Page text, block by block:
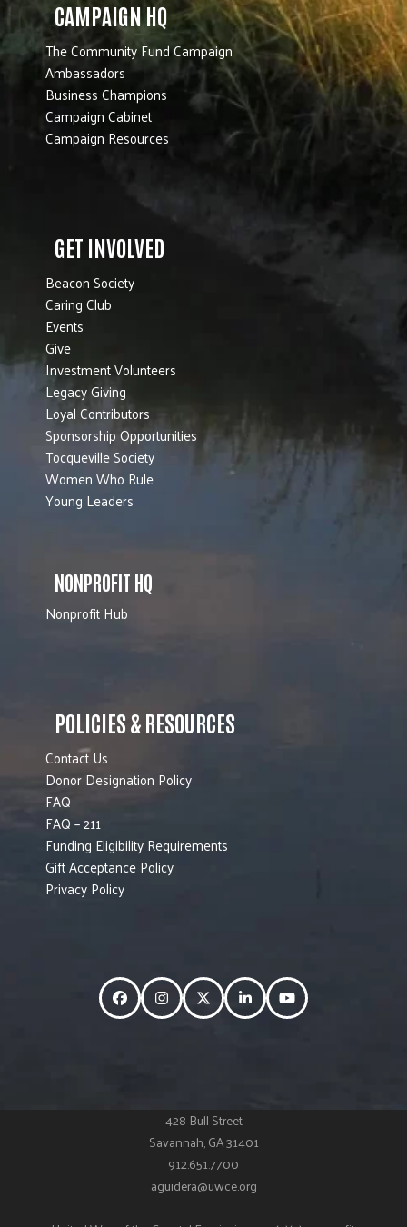
CAMPAIGN HQ
The Community Fund Campaign
Ambassadors
Business Champions
Campaign Cabinet
Campaign Resources
GET INVOLVED
Beacon Society
Caring Club
Events
Give
Investment Volunteers
Legacy Giving
Loyal Contributors
Sponsorship Opportunities
Tocqueville Society
Women Who Rule
Young Leaders
NONPROFIT HQ
Nonprofit Hub
POLICIES & RESOURCES
Contact Us
Donor Designation Policy
FAQ
FAQ – 211
Funding Eligibility Requirements
Gift Acceptance Policy
Privacy Policy
FacebookInstagramTwitterLinkedInYouTube
428 Bull Street
Savannah, GA 31401
912.651.7700
aguidera@uwce.org